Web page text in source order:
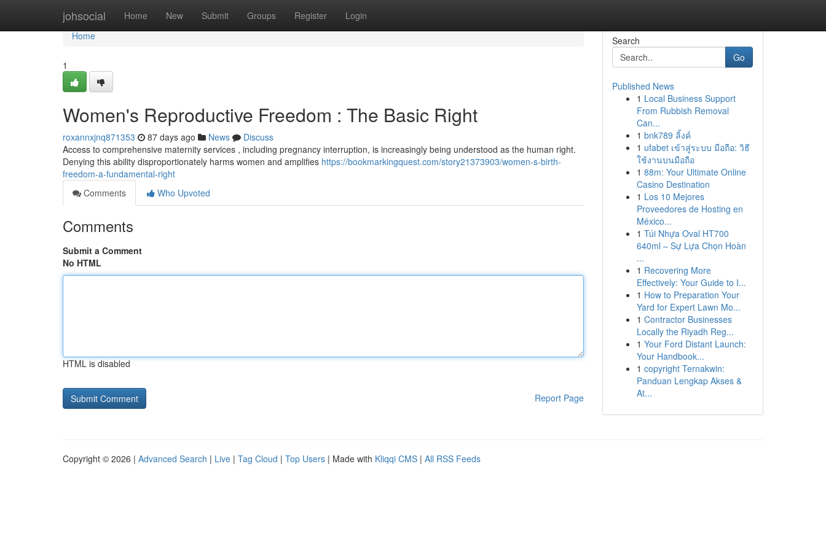
johsocial Home New Submit Groups Register Login
Home
Home
1
Women's Reproductive Freedom : The Basic Right
roxannxjnq871353 87 days ago News
Discuss
Access to comprehensive maternity services , including pregnancy interruption, is increasingly being understood as the human right.
Denying this ability disproportionately harms women and amplifies https://bookmarkingquest.com/story21373903/women-s-birth-
freedom-a-fundamental-right
Comments
Who Upvoted
Comments
Submit a Comment
No HTML
HTML is disabled
Report Page
Search
Go
Published News
1 Local Business Support
From Rubbish Removal
Can...
1 bnk789 ลิ้งค์
1 ufabet เข้าสู่ระบบ มือถือ: วิธี
ใช้งานบนมือถือ
1 88m: Your Ultimate Online
Casino Destination
1 Los 10 Mejores
Proveedores de Hosting en
México...
1 Túi Nhựa Oval HT700
640ml – Sự Lựa Chọn Hoàn
...
1 Recovering More
Effectively: Your Guide to I...
1 How to Preparation Your
Yard for Expert Lawn Mo...
1 Contractor Businesses
Locally the Riyadh Reg...
1 Your Ford Distant Launch:
Your Handbook...
1 copyright Ternakwin:
Panduan Lengkap Akses &
At...
Copyright © 2026 | Advanced Search | Live | Tag Cloud | Top Users | Made with Kliqqi CMS | All RSS Feeds